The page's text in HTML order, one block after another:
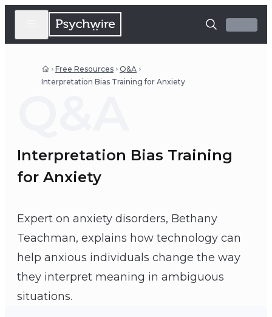
Free Resources
Q&A
Interpretation Bias Training for Anxiety
Interpretation Bias Training
for Anxiety
Expert on anxiety disorders, Bethany
Teachman, explains how technology can
help anxious individuals change the way
they interpret meaning in ambiguous
situations.
Bethany Teachman